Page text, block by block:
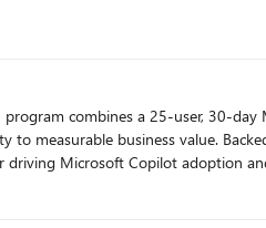
actions, while Fabric IQ
intelligence. Resources Get
combines a 25-user, 30-
by significant FY27 investments, updated
Microsoft Copilot adoption